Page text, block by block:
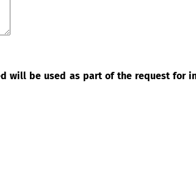
will be used as part of the request for